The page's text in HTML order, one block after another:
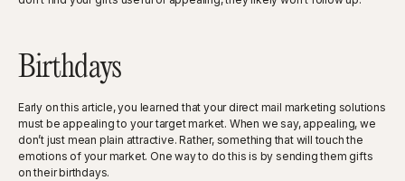
Birthdays
Early on this article, you learned that your direct mail marketing solutions
must be appealing to your target market. When we say, appealing, we
don’t just mean plain attractive. Rather, something that will touch the
emotions of your market. One way to do this is by sending them gifts
on their birthdays.